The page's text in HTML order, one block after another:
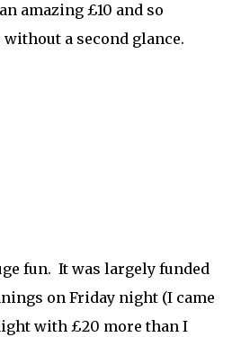
amazing £10 and so
a second glance.
fun. It was largely funded
on Friday night (I came
with £20 more than I